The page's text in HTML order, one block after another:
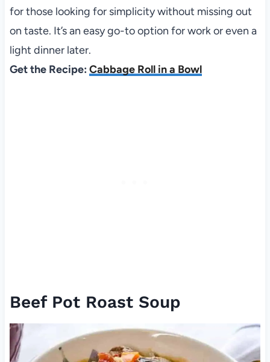
for those looking for simplicity without missing out
on taste. It’s an easy go-to option for work or even a
light dinner later.
Get the Recipe: Cabbage Roll in a Bowl
Beef Pot Roast Soup